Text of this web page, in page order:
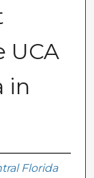
UCA
in
Florida